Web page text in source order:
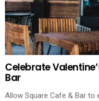
Celebrate
Bar
Allow Square Cafe & Bar to